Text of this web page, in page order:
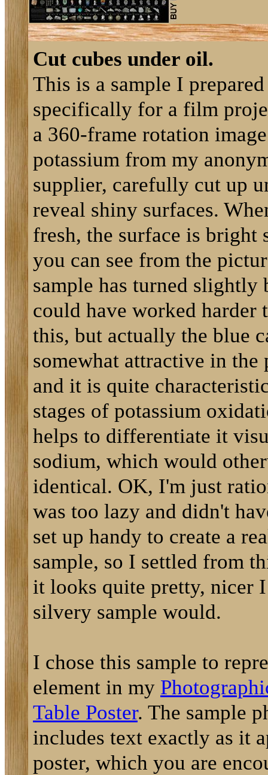
Cut cubes under oil.
This is a sample I prepared
specifically for a film
a 360-frame rotation
potassium from my
supplier, carefully cut up
reveal shiny surfaces.
fresh, the surface is bright
you can see from the
sample has turned slightly
could have worked harder
this, but actually the blue
somewhat attractive in the
and it is quite
stages of potassium
helps to differentiate it
sodium, which would
identical. OK, I'm just
was too lazy and didn't
set up handy to create a
sample, so I settled from
it looks quite pretty, nicer
silvery sample would.
I chose this sample to
element in my
Table Poster. The sample
includes text exactly as it
poster, which you are